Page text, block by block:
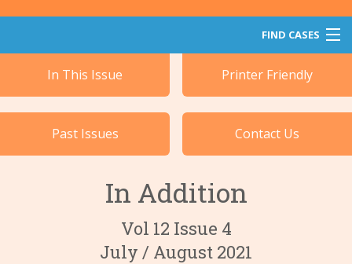
FIND CASES
Search
In This Issue Printer Friendly
Past Issues Contact Us
In Addition
Vol 12 Issue 4
July / August 2021